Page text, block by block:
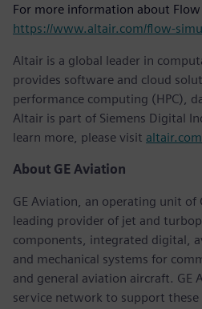
For more information about
https://www.altair.com/flow-
Altair is a global leader in
provides software and cloud
performance computing (HPC),
Altair is part of Siemens Digital
learn more, please visit altair.com
About GE Aviation
GE Aviation, an operating unit of
leading provider of jet and
components, integrated digital,
and mechanical systems for
and general aviation aircraft. GE
service network to support